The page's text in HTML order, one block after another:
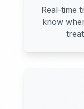
Real-time
know